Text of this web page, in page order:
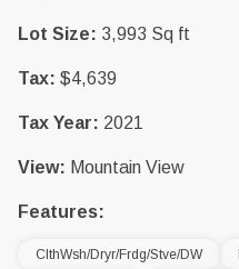
Lot Size: 3,993 Sq ft
Tax: $4,639
Tax Year: 2021
View: Mountain View
Features:
ClthWsh/Dryr/Frdg/Stve/DW